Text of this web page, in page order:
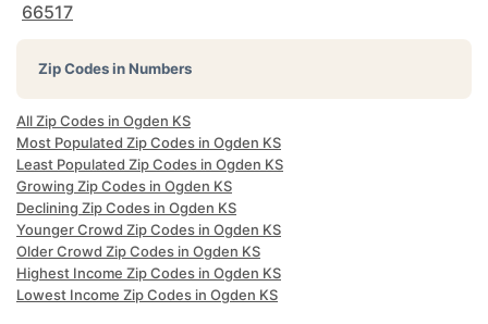
66517
Zip Codes in Numbers
All Zip Codes in Ogden KS
Most Populated Zip Codes in Ogden KS
Least Populated Zip Codes in Ogden KS
Growing Zip Codes in Ogden KS
Declining Zip Codes in Ogden KS
Younger Crowd Zip Codes in Ogden KS
Older Crowd Zip Codes in Ogden KS
Highest Income Zip Codes in Ogden KS
Lowest Income Zip Codes in Ogden KS